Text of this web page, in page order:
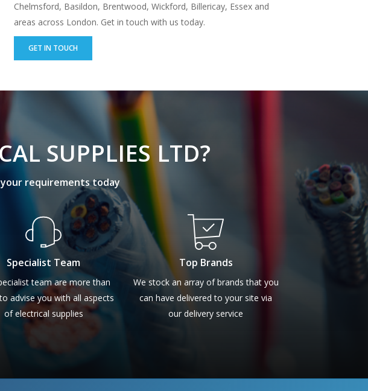
Chelmsford, Basildon, Brentwood, Wickford, Billericay, Essex and
areas across London. Get in touch with us today.
GET IN TOUCH
AL SUPPLIES LTD?
your requirementstoday
Specialist Team
team are more than
advise you with all aspects
of electrical supplies
Top Brands
We stock an array of brands that you
can have delivered to your site via
our delivery service